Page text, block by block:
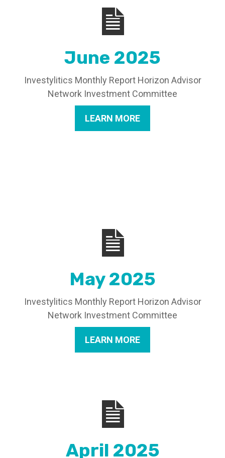
June 2025
Investylitics Monthly Report Horizon Advisor
Network Investment Committee
LEARN MORE
May 2025
Investylitics Monthly Report Horizon Advisor
Network Investment Committee
LEARN MORE
April 2025